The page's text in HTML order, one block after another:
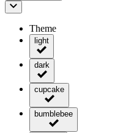
Theme
light
dark
cupcake
bumblebee